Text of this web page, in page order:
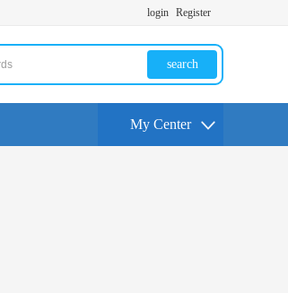
login Register
search
My Center